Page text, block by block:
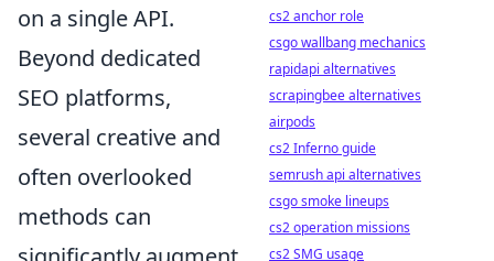
on a single API.
Beyond dedicated
SEO platforms,
several creative and
often overlooked
methods can
cs2 anchor role
csgo wallbang mechanics
rapidapi alternatives
scrapingbee alternatives
airpods
cs2 Inferno guide
semrush api alternatives
csgo smoke lineups
cs2 operation missions
cs2 SMG usage